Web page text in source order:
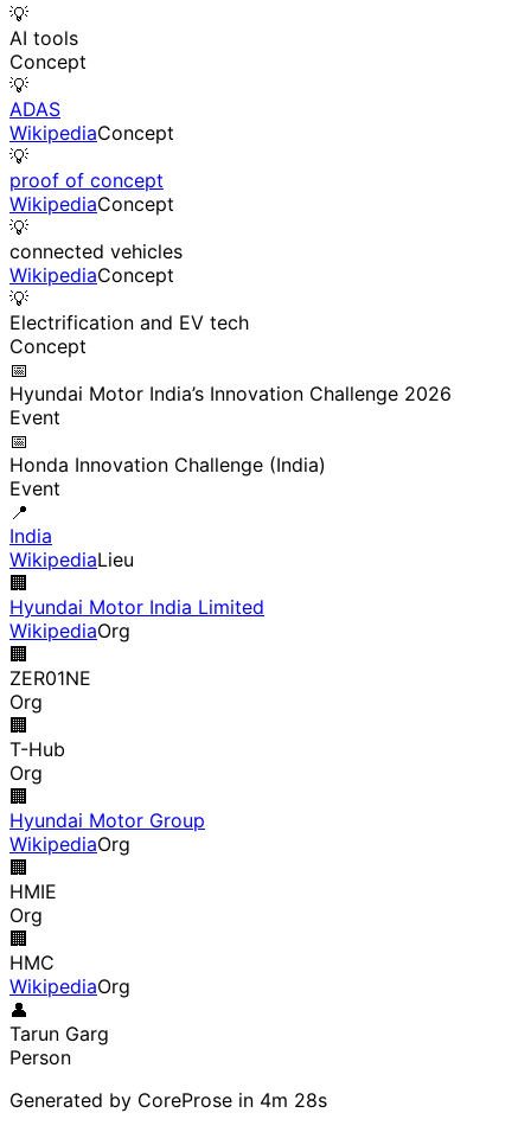
💡
AI tools
Concept
💡
ADAS
WikipediaConcept
💡
proof of concept
WikipediaConcept
💡
connected vehicles
WikipediaConcept
💡
Electrification and EV tech
Concept
📅
Hyundai Motor India’s Innovation Challenge 2026
Event
📅
Honda Innovation Challenge (India)
Event
📍
India
WikipediaLieu
🏢
Hyundai Motor India Limited
WikipediaOrg
🏢
ZER01NE
Org
🏢
T-Hub
Org
🏢
Hyundai Motor Group
WikipediaOrg
🏢
HMIE
Org
🏢
HMC
WikipediaOrg
👤
Tarun Garg
Person
Generated by CoreProse in 4m 28s